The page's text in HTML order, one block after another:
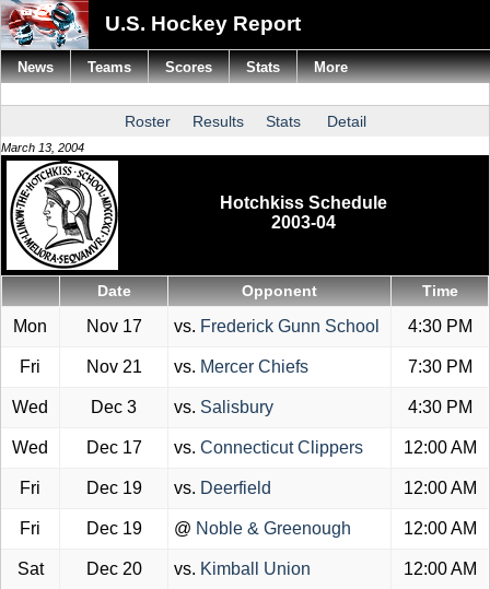
U.S. Hockey Report
Roster Results Stats Detail
March 13, 2004
Hotchkiss Schedule
2003-04
Date Opponent Time
Mon Nov 17 vs. Frederick Gunn School 4:30 PM
Fri Nov 21 vs. Mercer Chiefs 7:30 PM
Wed Dec 3 vs. Salisbury 4:30 PM
Wed Dec 17 vs. Connecticut Clippers 12:00 AM
Fri Dec 19 vs. Deerfield 12:00 AM
Fri Dec 19 @ Noble & Greenough 12:00 AM
Sat Dec 20 vs. Kimball Union 12:00 AM
News Teams Scores Stats More